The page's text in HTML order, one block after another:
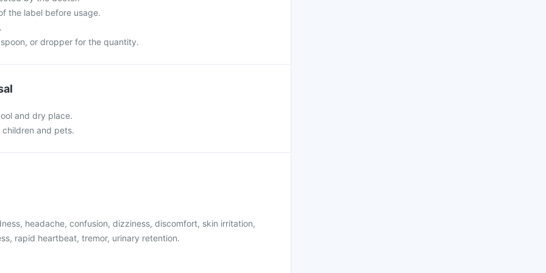
the label before usage.
or dropper for the quantity.
and dry place.
and pets.
headache, confusion, dizziness, discomfort, skin irritation,
rapid heartbeat, tremor, urinary retention.